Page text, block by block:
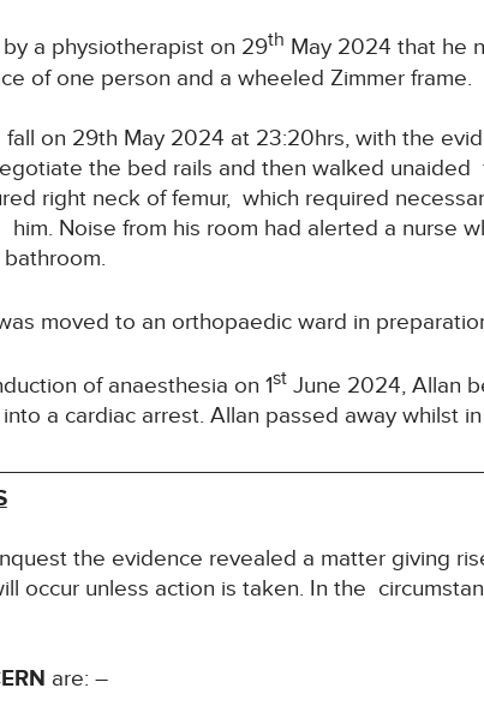
a physiotherapist on 29th May 2024 that he
of one person and a wheeled Zimmer frame.
on 29th May 2024 at 23:20hrs, with the
the bed rails and then walked
right neck of femur, which required
Noise from his room had alerted a nurse
moved to an orthopaedic ward in
of anaesthesia on 1stJune 2024, Allan
a cardiac arrest. Allan passed away whilst
the evidence revealed a matter giving
occur unless action is taken. In the
are: –